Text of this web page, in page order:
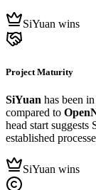
SiYuan wins
Project Maturity
SiYuan has been
compared to
head start suggests
established
SiYuan wins